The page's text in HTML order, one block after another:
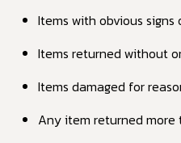
Items with obvious signs
Items returned without
Items damaged for
Any item returned